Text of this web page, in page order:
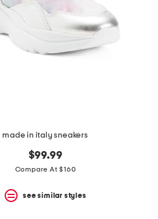
made in italy sneakers
$99.99
Compare At $160
see similar styles